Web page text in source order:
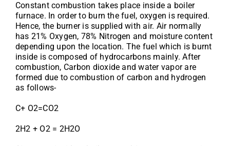
Constant combustion takes place inside a boiler
furnace. In order to burn the fuel, oxygen is required.
Hence, the burner is supplied with air. Air normally
has 21% Oxygen, 78% Nitrogen and moisture content
depending upon the location. The fuel which is burnt
inside is composed of hydrocarbons mainly. After
combustion, Carbon dioxide and water vapor are
formed due to combustion of carbon and hydrogen
as follows-
C+ O2=CO2
2H2 + O2 = 2H2O